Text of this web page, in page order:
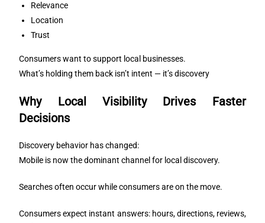
Relevance
Location
Trust
Consumers want to support local businesses.
What’s holding them back isn’t intent — it’s discovery
Why Local Visibility Drives Faster
Decisions
Discovery behavior has changed:
Mobile is now the dominant channel for local discovery.
Searches often occur while consumers are on the move.
Consumers expect instant answers: hours, directions, reviews,